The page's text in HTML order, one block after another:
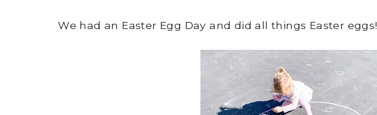
We had an Easter Egg Day and did all things Easter eggs!